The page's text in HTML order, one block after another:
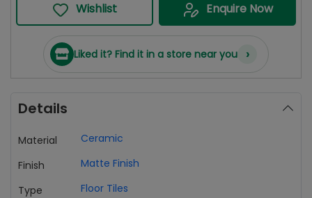
Wishlist Enquire Now
Liked it? Find it in a store near you ›
Details
Material
Ceramic
Finish
Matte Finish
Type
Floor Tiles